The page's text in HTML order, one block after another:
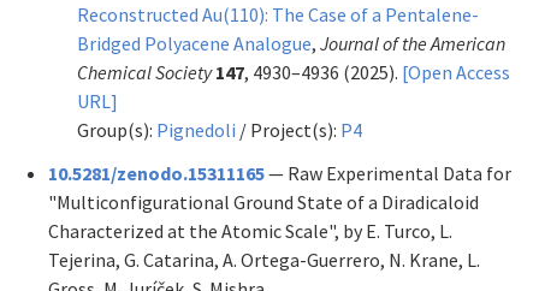
Reconstructed Au(110): The Case of a Pentalene-
Bridged Polyacene Analogue, Journal of the American
Chemical Society 147, 4930–4936 (2025). [Open Access
URL]
Group(s): Pignedoli / Project(s): P4
10.5281/zenodo.15311165— Raw Experimental Data for
"Multiconfigurational Ground State of a Diradicaloid
Characterized at the Atomic Scale", by E. Turco, L.
Tejerina, G. Catarina, A. Ortega-Guerrero, N. Krane, L.